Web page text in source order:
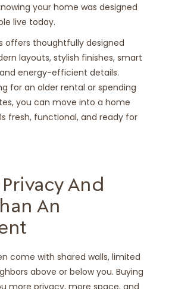
your home was designed
live today.
offers thoughtfully designed
layouts, stylish finishes, smart
energy-efficient details.
for an older rental or spending
you can move into a home
fresh, functional, and ready for
And
An
come with shared walls, limited
above or below you. Buying